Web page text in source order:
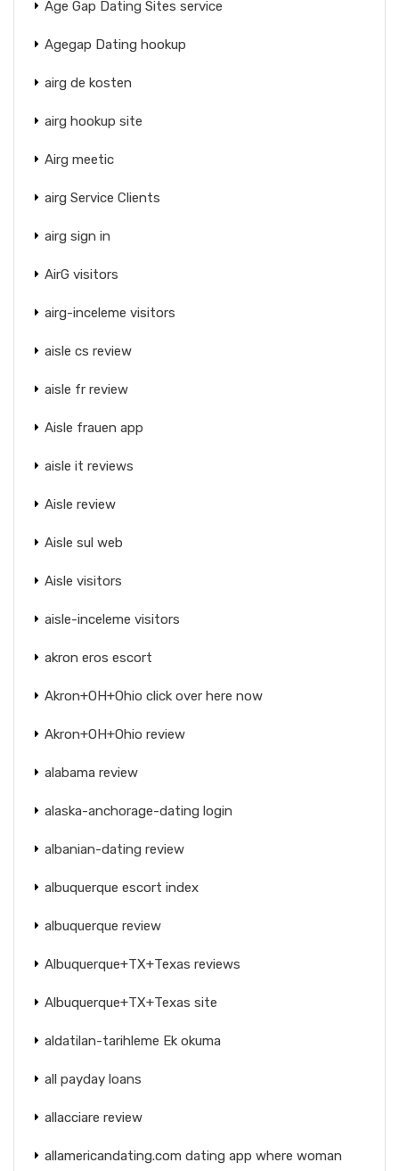
Age Gap Dating Sites service
Agegap Dating hookup
airg de kosten
airg hookup site
Airg meetic
airg Service Clients
airg sign in
AirG visitors
airg-inceleme visitors
aisle cs review
aisle fr review
Aisle frauen app
aisle it reviews
Aisle review
Aisle sul web
Aisle visitors
aisle-inceleme visitors
akron eros escort
Akron+OH+Ohio click over here now
Akron+OH+Ohio review
alabama review
alaska-anchorage-dating login
albanian-dating review
albuquerque escort index
albuquerque review
Albuquerque+TX+Texas reviews
Albuquerque+TX+Texas site
aldatilan-tarihleme Ek okuma
all payday loans
allacciare review
allamericandating.com dating app where woman